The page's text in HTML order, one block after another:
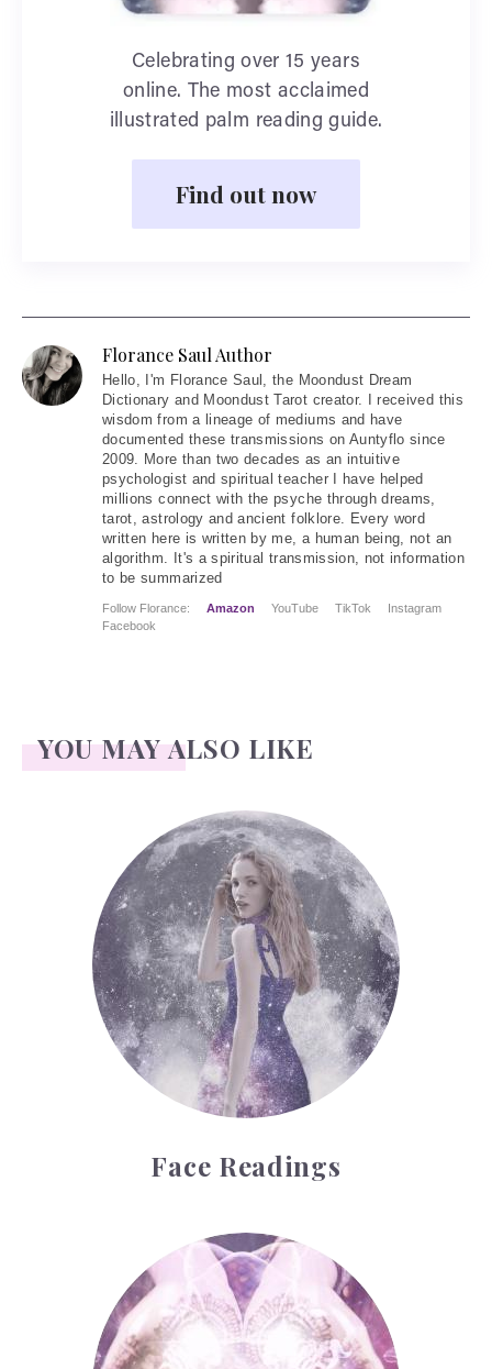
Celebrating over 15 years
online. The most acclaimed
illustrated palm reading guide.
Find out now
Florance Saul Author
Hello, I'm Florance Saul, the Moondust Dream
Dictionary and Moondust Tarot creator. I received this
wisdom from a lineage of mediums and have
documented these transmissions on Auntyflo since
2009. More than two decades as an intuitive
psychologist and spiritual teacher I have helped
millions connect with the psyche through dreams,
tarot, astrology and ancient folklore. Every word
written here is written by me, a human being, not an
algorithm. It's a spiritual transmission, not information
to be summarized
Follow Florance: Amazon YouTube TikTok
Instagram
Facebook
YOU MAY ALSO LIKE
Face Readings
Face Readings